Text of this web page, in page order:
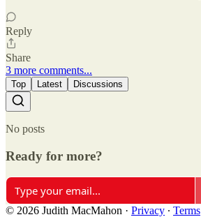
Reply
Share
3 more comments...
Top Latest Discussions
No posts
Ready for more?
© 2026 Judith MacMahon · Privacy ∙ Terms